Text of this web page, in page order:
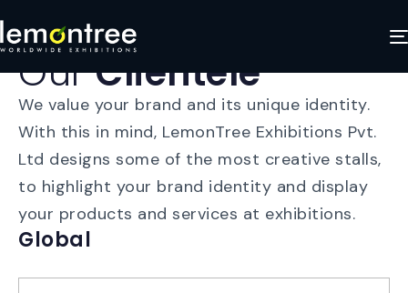
OurClientele
We value your brand and its unique identity.
With this in mind, LemonTree Exhibitions Pvt.
Ltd designs some of the most creative stalls,
to highlight your brand identity and display
your products and services at exhibitions.
Global